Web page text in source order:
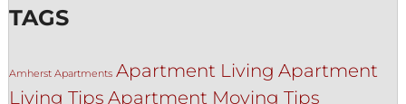
TAGS
Amherst Apartments Apartment Living Apartment
Living Tips Apartment Moving Tips